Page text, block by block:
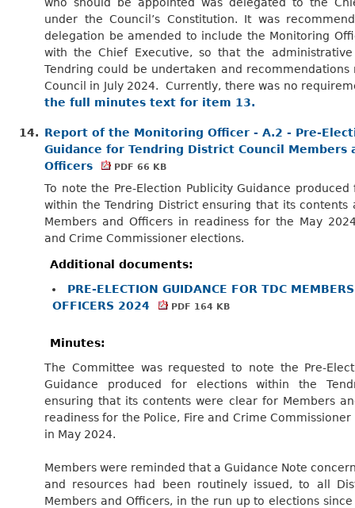
under the Council’s Constitution. It was
delegation be amended to include the Monitoring
with the Chief Executive, so that the
Tendring could be undertaken and recommendations
Council in July 2024.
Currently, there was no
the full minutes text for item 13.
14. Report of the Monitoring Officer - A.2 - Pre-
Guidance for Tendring District Council Members
Officers
PDF 66 KB
To note the Pre-Election Publicity Guidance
within the Tendring District ensuring that its contents
Members and Officers in readiness for the May
and Crime Commissioner elections.
Additional documents:
PRE-ELECTION GUIDANCE FOR TDC
OFFICERS 2024
PDF 164 KB
Minutes:
The Committee was requested to note the Pre-
Guidance produced for elections within the
ensuring that its contents were clear for Members
readiness for the Police, Fire and Crime Commissioner
in May 2024.
Members were reminded that a Guidance Note
and resources had been routinely issued, to all
Members and Officers, in the run up to elections